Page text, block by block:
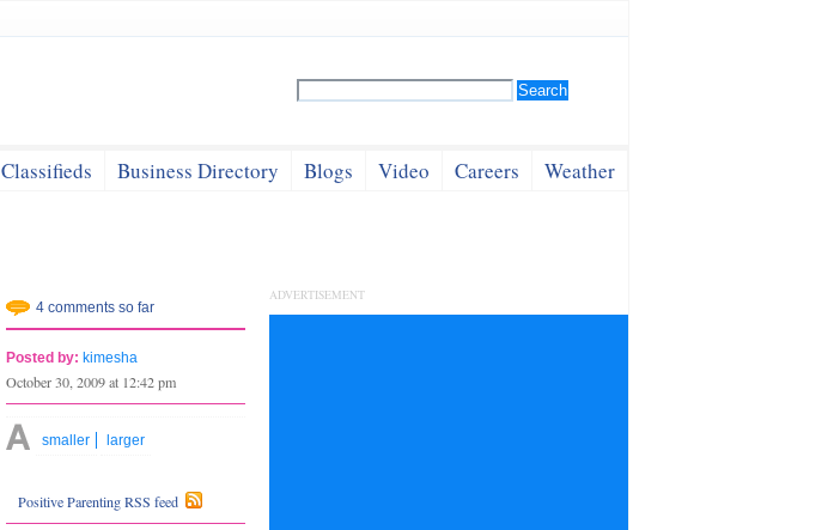
Classifieds Business Directory Blogs Video Careers Weather
ADVERTISEMENT
4 comments so far
Posted by: kimesha
October 30, 2009 at 12:42 pm
smaller larger
Positive Parenting RSS feed